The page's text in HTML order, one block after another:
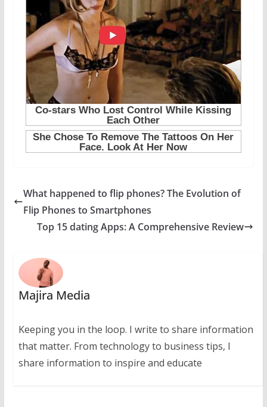
What happened to flip phones? The Evolution of
Flip Phones to Smartphones
Top 15 dating Apps: A Comprehensive Review
Majira Media
Keeping you in the loop. I write to share information
that matter. From technology to business tips, I
share information to inspire and educate